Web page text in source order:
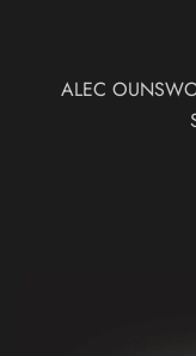
ALEC